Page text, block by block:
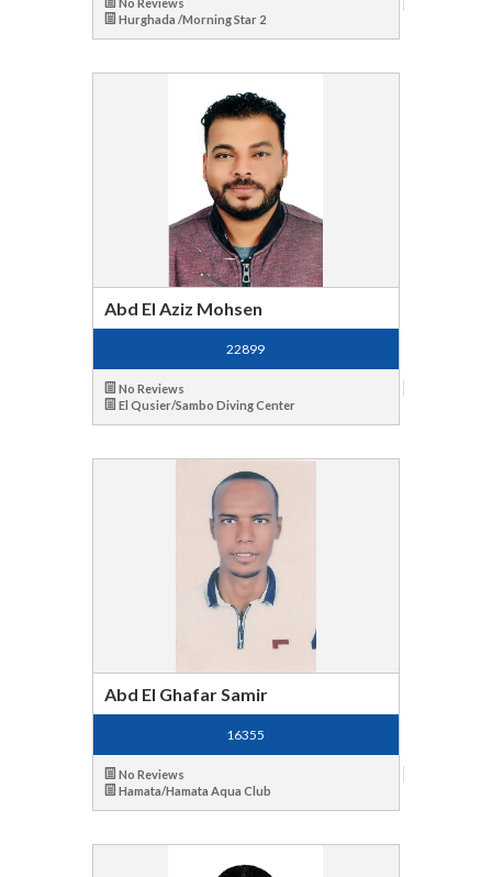
Hurghada /Morning Star 2
Abd El Aziz Mohsen
22899
No Reviews
El Qusier/Sambo Diving Center
Abd El Ghafar Samir
16355
No Reviews
Hamata/Hamata Aqua Club